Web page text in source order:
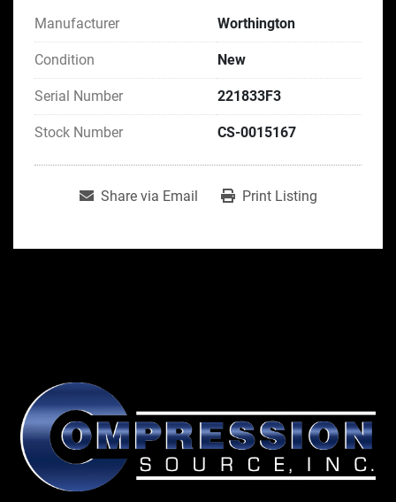
Manufacturer Worthington
Condition New
Serial Number 221833F3
Stock Number CS-0015167
Share via Email Print Listing